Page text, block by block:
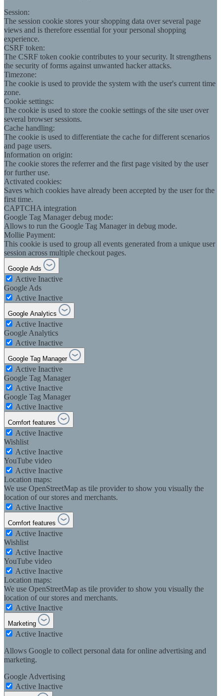
Session:
The session cookie stores your shopping data over several page
views and is therefore essential for your personal shopping
experience.
CSRF token:
The CSRF token cookie contributes to your security. It strengthens
the security of forms against unwanted hacker attacks.
Timezone:
The cookie is used to provide the system with the user's current time
zone.
Cookie settings:
The cookie is used to store the cookie settings of the site user over
several browser sessions.
Cache handling:
The cookie is used to differentiate the cache for different scenarios
and page users.
Information on origin:
The cookie stores the referrer and the first page visited by the user
for further use.
Activated cookies:
Saves which cookies have already been accepted by the user for the
first time.
CAPTCHA integration
Google Tag Manager debug mode:
Allows to run the Google Tag Manager in debug mode.
Mollie Payment:
This cookie is used to group all events generated from a unique user
session across multiple checkout pages.
Google Ads
Active Inactive
Google Ads
Active Inactive
Google Analytics
Active Inactive
Google Analytics
Active Inactive
Google Tag Manager
Active Inactive
Google Tag Manager
Active Inactive
Google Tag Manager
Active Inactive
Comfort features
Active Inactive
Wishlist
Active Inactive
YouTube video
Active Inactive
Location maps:
We use OpenStreetMap as tile provider to show you visually the
location of our stores and merchants.
Active Inactive
Comfort features
Active Inactive
Wishlist
Active Inactive
YouTube video
Active Inactive
Location maps:
We use OpenStreetMap as tile provider to show you visually the
location of our stores and merchants.
Active Inactive
Marketing
Active Inactive
Allows Google to collect personal data for online advertising and
marketing.
Google Advertising
Active Inactive